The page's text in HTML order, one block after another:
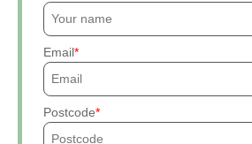
Email
Postcode